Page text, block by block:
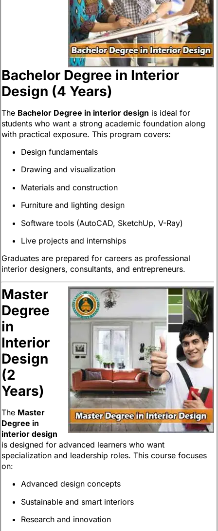
Bachelor Degree in Interior
Design (4 Years)
The Bachelor Degree in interior design is ideal for
students who want a strong academic foundation along
with practical exposure. This program covers:
Design fundamentals
Drawing and visualization
Materials and construction
Furniture and lighting design
Software tools (AutoCAD, SketchUp, V-Ray)
Live projects and internships
Graduates are prepared for careers as professional
interior designers, consultants, and entrepreneurs.
Master
Degree
in
Interior
Design
(2
Years)
The Master
Degree in
interior design
is designed for advanced learners who want
specialization and leadership roles. This course focuses
on:
Advanced design concepts
Sustainable and smart interiors
Research and innovation